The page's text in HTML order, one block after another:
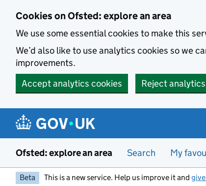
Cookies on Ofsted: explore an area
We use some essential cookies to make this
We’d also like to use analytics cookies so we
improvements.
Accept analytics cookies
Reject
Ofsted: explore an area Search My
Beta This is a new service. Help us improve it and